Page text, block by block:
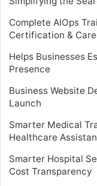
Complete AIOps
Certification &
Helps Businesses
Presence
Business Website
Launch
Smarter Medical
Healthcare
Smarter Hospital
Cost Transparency